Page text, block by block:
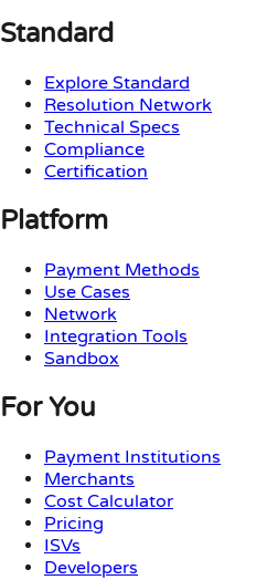
Standard
Explore Standard
Resolution Network
Technical Specs
Compliance
Certification
Platform
Payment Methods
Use Cases
Network
Integration Tools
Sandbox
For You
Payment Institutions
Merchants
Cost Calculator
Pricing
ISVs
Developers